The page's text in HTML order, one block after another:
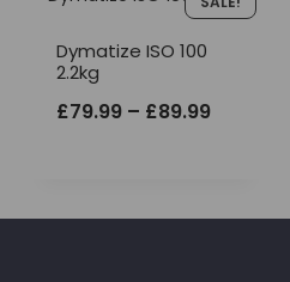
Dymatize ISO 100
2.2kg
£79.99 – £89.99Price
through